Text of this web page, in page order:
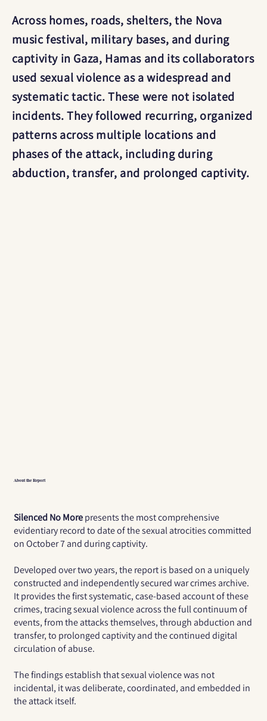
Across homes, roads, shelters, the Nova
music festival, military bases, and during
captivity in Gaza, Hamas and its collaborators
used sexual violence as a widespread and
systematic tactic. These were not isolated
incidents. They followed recurring, organized
patterns across multiple locations and
phases of the attack, including during
abduction, transfer, and prolonged captivity.
About the Report
Silenced No Morepresents the most comprehensive
evidentiary record to date of the sexual atrocities committed
on October 7 and during captivity.
Developed over two years, the report is based on a uniquely
constructed and independently secured war crimes archive.
It provides the first systematic, case-based account of these
crimes, tracing sexual violence across the full continuum of
events, from the attacks themselves, through abduction and
transfer, to prolonged captivity and the continued digital
circulation of abuse.
The findings establish that sexual violence was not
incidental, it was deliberate, coordinated, and embedded in
the attack itself.